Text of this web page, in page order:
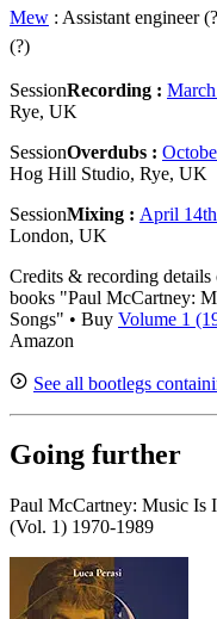
Mew : Assistant engineer
(?)
SessionRecording :
Rye, UK
SessionOverdubs :
Hog Hill Studio, Rye, UK
SessionMixing : April
London, UK
Credits & recording details
books "Paul McCartney:
Songs" • Buy Volume 1
Amazon
See all bootlegs
Going further
Paul McCartney: Music Is
(Vol. 1) 1970-1989